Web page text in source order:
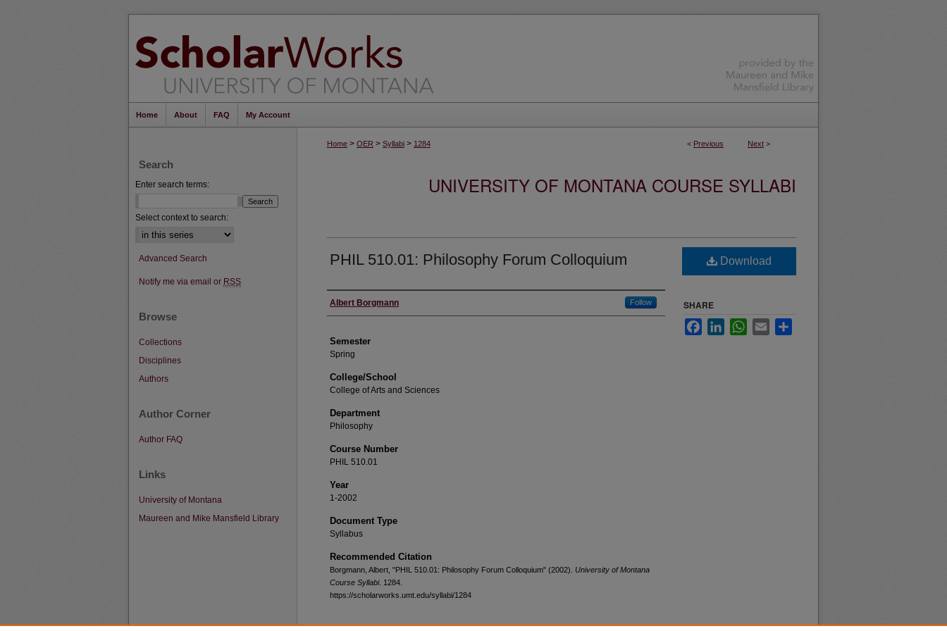
Home About FAQ My Account
< Previous Next >
Home > OER > Syllabi > 1284
UNIVERSITY OF MONTANA COURSE SYLLABI
PHIL 510.01: Philosophy Forum Colloquium
Instructor
Albert Borgmann Follow
Semester
Spring
College/School
College of Arts and Sciences
Department
Philosophy
Course Number
PHIL 510.01
Year
1-2002
Document Type
Syllabus
Recommended Citation
Borgmann, Albert, "PHIL 510.01: Philosophy Forum Colloquium" (2002). University of Montana
Course Syllabi. 1284.
https://scholarworks.umt.edu/syllabi/1284
Download
SHARE
FacebookLinkedInWhatsApp
Email
Search
Enter search terms:
Select context to search:
Advanced Search
Notify me via email or RSS
Browse
Collections
Disciplines
Authors
Author Corner
Author FAQ
Links
University of Montana
Maureen and Mike Mansfield Library